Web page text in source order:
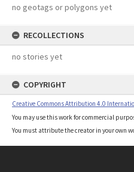
no geotags or polygons yet
RECOLLECTIONS
no stories yet
COPYRIGHT
Creative Commons Attribution 4.0
You may use this work for commercial
You must attribute the creator in your own